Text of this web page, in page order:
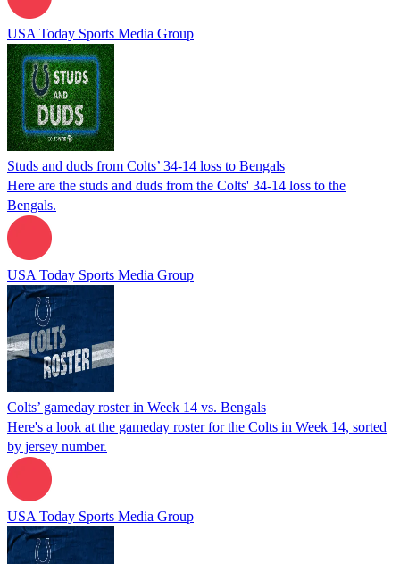
USA Today Sports Media Group
Studs and duds from Colts’ 34-14 loss to Bengals
Here are the studs and duds from the Colts' 34-14 loss to the
Bengals.
USA Today Sports Media Group
Colts’ gameday roster in Week 14 vs. Bengals
Here's a look at the gameday roster for the Colts in Week 14, sorted
by jersey number.
USA Today Sports Media Group